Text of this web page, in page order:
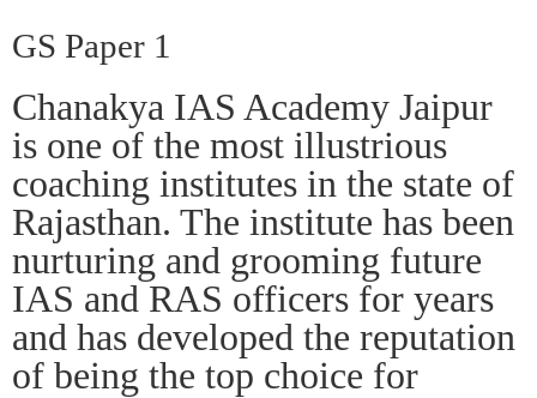
GS Paper 1
Chanakya IAS Academy Jaipur
is one of the most illustrious
coaching institutes in the state of
Rajasthan. The institute has been
nurturing and grooming future
IAS and RAS officers for years
and has developed the reputation
of being the top choice for